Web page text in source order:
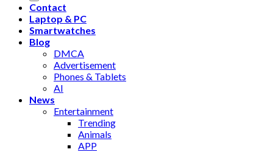
Contact
Laptop & PC
Smartwatches
Blog
DMCA
Advertisement
Phones & Tablets
AI
News
Entertainment
Trending
Animals
APP